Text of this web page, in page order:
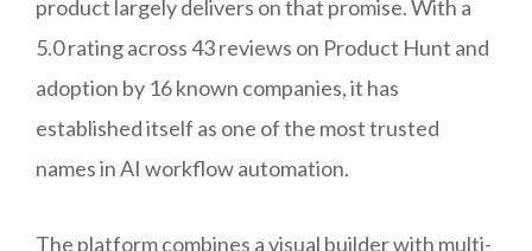
product largely delivers on that promise. With a
5.0 rating across 43 reviews on Product Hunt and
adoption by 16 known companies, it has
established itself as one of the most trusted
names in AI workflow automation.
The platform combines a visual builder with multi-